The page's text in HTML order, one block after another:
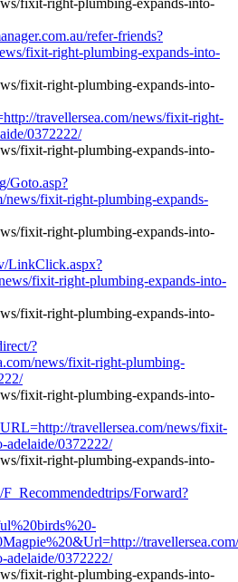
refer-friends?
fixit-right-plumbing-expands-into-
travellersea.com/news/fixit-right-
0372222/
Goto.asp?
news/fixit-right-plumbing-expands-
LinkClick.aspx?
fixit-right-plumbing-expands-into-
?
news/fixit-right-plumbing-
travellersea.com/news/fixit-
adelaide/0372222/
Forward?
adelaide/0372222/